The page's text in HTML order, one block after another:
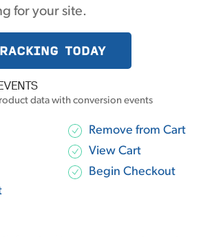
for your site.
TODAY
data with conversion events
Remove from Cart
View Cart
Begin Checkout